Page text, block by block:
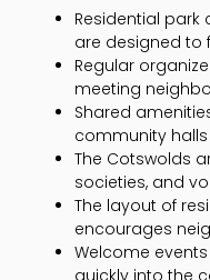
Residential
are designed to
Regular
meeting
Shared
community
The Cotswolds
societies, and
The layout of
encourages
Welcome
quickly into the